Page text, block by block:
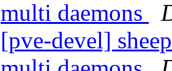
multi daemons
[pve-devel]